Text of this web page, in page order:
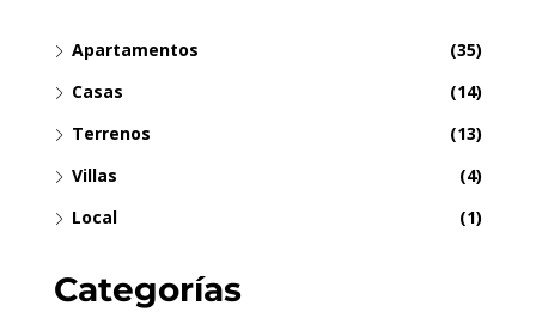
Apartamentos
(35)
Casas
(14)
Terrenos
(13)
Villas
(4)
Local
(1)
Categorías